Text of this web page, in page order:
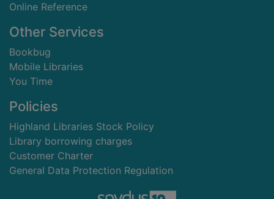
Online Reference
Other Services
Bookbug
Mobile Libraries
You Time
Policies
Highland Libraries Stock Policy
Library borrowing charges
Customer Charter
General Data Protection Regulation